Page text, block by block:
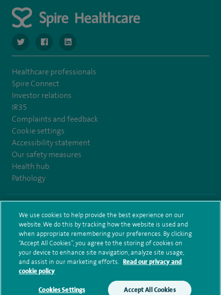
navigate to https://www.twitter.com/SpireBristolHos
navigate to https://www.facebook.com/
navigate to https://www.linkedin.com/company/
Healthcare professionals
Spire Connect
Investor relations
IR35
Complaints and feedback
Cookie settings
Accessibility statement
Our safety measures
Health hub
Pathology
Terms and conditions Privacy notice Subject access request
Modern Slavery Act
Health hub sitemap Spire Bristol Sitemap
We use cookies to help provide the best experience on our
website. We do this by tracking how the website is used and
when appropriate remembering your preferences. By clicking
“Accept All Cookies”, you agree to the storing of cookies on
your device to enhance site navigation, analyze site usage,
and assist in our marketing efforts. Read our privacy and
cookie policy
Cookies Settings Accept All Cookies